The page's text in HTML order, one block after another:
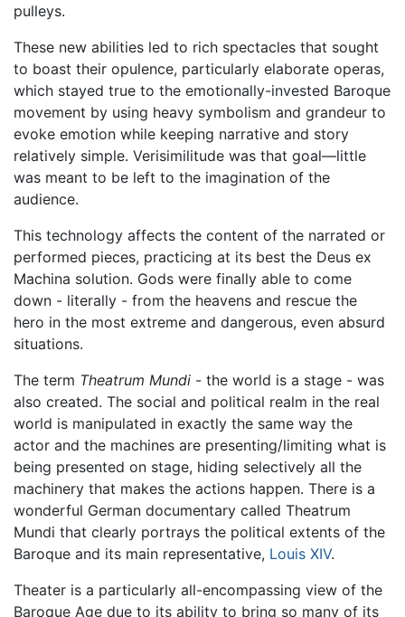
pulleys.
These new abilities led to rich spectacles that sought
to boast their opulence, particularly elaborate operas,
which stayed true to the emotionally-invested Baroque
movement by using heavy symbolism and grandeur to
evoke emotion while keeping narrative and story
relatively simple. Verisimilitude was that goal—little
was meant to be left to the imagination of the
audience.
This technology affects the content of the narrated or
performed pieces, practicing at its best the Deus ex
Machina solution. Gods were finally able to come
down - literally - from the heavens and rescue the
hero in the most extreme and dangerous, even absurd
situations.
The term Theatrum Mundi - the world is a stage - was
also created. The social and political realm in the real
world is manipulated in exactly the same way the
actor and the machines are presenting/limiting what is
being presented on stage, hiding selectively all the
machinery that makes the actions happen. There is a
wonderful German documentary called Theatrum
Mundi that clearly portrays the political extents of the
Baroque and its main representative, Louis XIV.
Theater is a particularly all-encompassing view of the
Baroque Age due to its ability to bring so many of its